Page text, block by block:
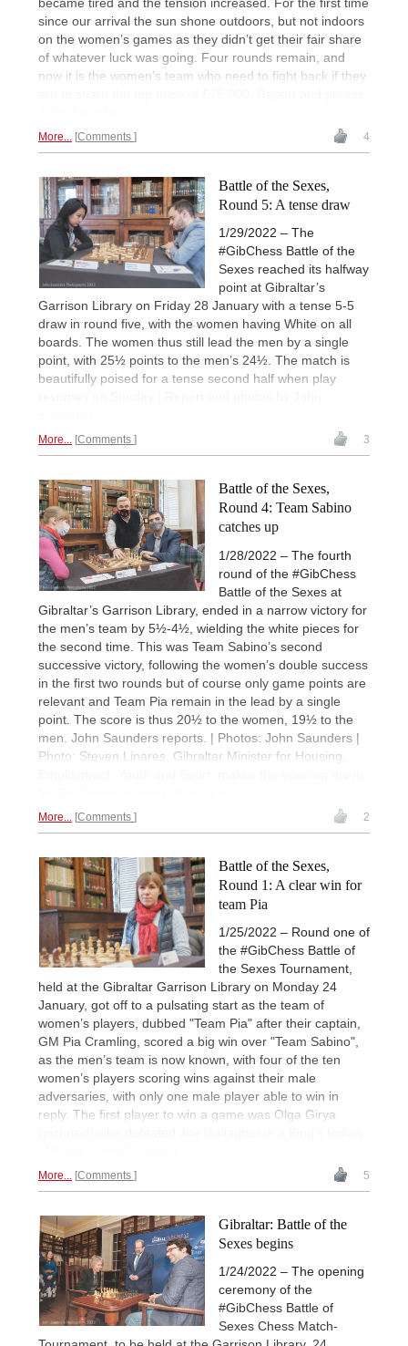
since our arrival the sun shone outdoors, but not indoors
on the women’s games as they didn’t get their fair share
of whatever luck was going. Four rounds remain, and
now it is the women’s team who need to fight back if they
More... Comments 4
Battle of the Sexes,
Round 5: A tense draw
1/29/2022 – The
#GibChess Battle of the
Sexes reached its halfway
point at Gibraltar’s
Garrison Library on Friday 28 January with a tense 5-5
draw in round five, with the women having White on all
boards. The women thus still lead the men by a single
point, with 25½ points to the men’s 24½. The match is
beautifully poised for a tense second half when play
More... Comments 3
Battle of the Sexes,
Round 4: Team Sabino
catches up
1/28/2022 – The fourth
round of the #GibChess
Battle of the Sexes at
Gibraltar’s Garrison Library, ended in a narrow victory for
the men’s team by 5½-4½, wielding the white pieces for
the second time. This was Team Sabino’s second
successive victory, following the women’s double success
in the first two rounds but of course only game points are
relevant and Team Pia remain in the lead by a single
point. The score is thus 20½ to the women, 19½ to the
men. John Saunders reports. | Photos: John Saunders |
Photo: Steven Linares, Gibraltar Minister for Housing,
More... Comments 2
Battle of the Sexes,
Round 1: A clear win for
team Pia
1/25/2022 – Round one of
the #GibChess Battle of
the Sexes Tournament,
held at the Gibraltar Garrison Library on Monday 24
January, got off to a pulsating start as the team of
women’s players, dubbed "Team Pia" after their captain,
GM Pia Cramling, scored a big win over "Team Sabino",
as the men’s team is now known, with four of the ten
women’s players scoring wins against their male
adversaries, with only one male player able to win in
reply. The first player to win a game was Olga Girya
More... Comments 5
Gibraltar: Battle of the
Sexes begins
1/24/2022 – The opening
ceremony of the
#GibChess Battle of
Sexes Chess Match-